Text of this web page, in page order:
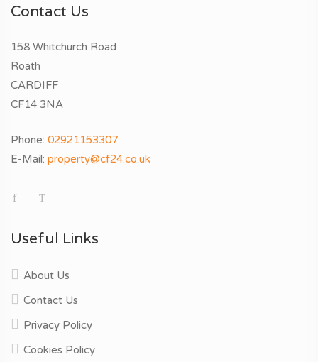
Contact Us
158 Whitchurch Road
Roath
CARDIFF
CF14 3NA
Phone: 02921153307
E-Mail: property@cf24.co.uk
Useful Links
About Us
Contact Us
Privacy Policy
Cookies Policy